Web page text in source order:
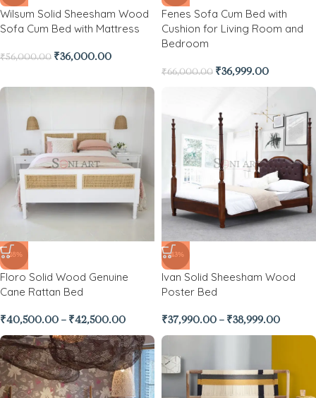
Wilsum Solid Sheesham Wood
Sofa Cum Bed with Mattress
₹56,000.00 ₹36,000.00
Fenes Sofa Cum Bed with
Cushion for Living Room and
Bedroom
₹66,000.00 ₹36,999.00
-28%
Floro Solid Wood Genuine
Cane Rattan Bed
₹40,500.00 – ₹42,500.00
-43%
Ivan Solid Sheesham Wood
Poster Bed
₹37,990.00 – ₹38,999.00